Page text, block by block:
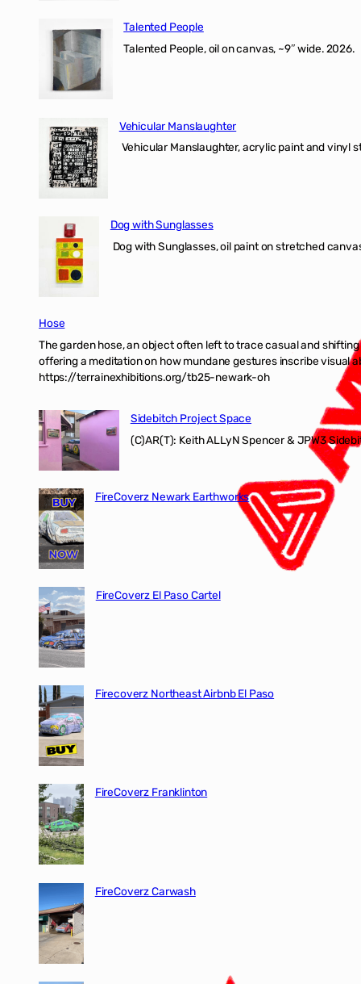
Talented People
Talented People, oil on canvas, ~9″ wide. 2026.
Vehicular Manslaughter
Vehicular Manslaughter, acrylic paint and vinyl
Dog with Sunglasses
Dog with Sunglasses, oil paint on stretched
Hose
The garden hose, an object often left to trace casual and
offering a meditation on how mundane gestures inscribe visual
https://terrainexhibitions.org/tb25-newark-oh
Sidebitch Project Space
(C)AR(T): Keith ALLyN Spencer & JPW3
FireCoverz Newark Earthworks
FireCoverz El Paso Cartel
Firecoverz Northeast Airbnb El Paso
FireCoverz Franklinton
FireCoverz Carwash